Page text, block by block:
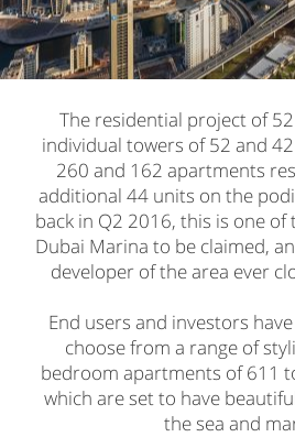
The residential project of
individual towers of 52 and 42
260 and 162 apartments
additional 44 units on the
back in Q2 2016, this is one
Dubai Marina to be claimed,
developer of the area ever
End users and investors
choose from a range of
bedroom apartments of 611
which are set to have
the sea and